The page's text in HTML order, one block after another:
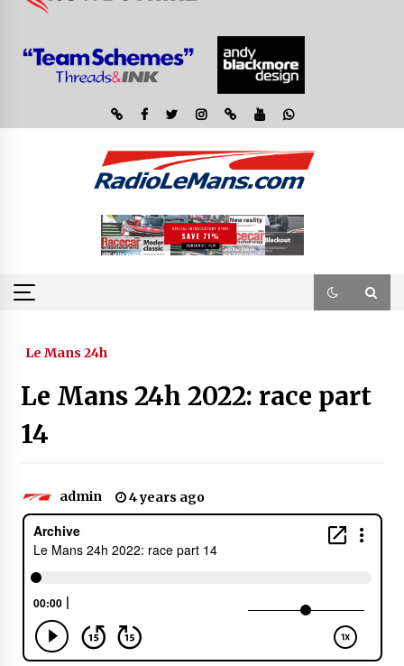
Le Mans 24h
Le Mans 24h 2022: race part
14
admin 4 years ago